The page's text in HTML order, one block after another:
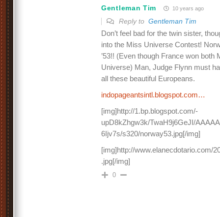
Gentleman Tim 10 years ago
Reply to Gentleman Tim
Don’t feel bad for the twin sister,
into the Miss Universe Contest!
’53!! (Even though France won both
Universe) Man, Judge Flynn must
all these beautiful Europeans.
indopageantsintl.blogspot.com…
[img]http://1.bp.blogspot.com/-
upD8kZhgw3k/TwaH9j6GeJI/
6Ijv7s/s320/norway53.jpg[/img]
[img]http://www.elanecdotario.com/
.jpg[/img]
0